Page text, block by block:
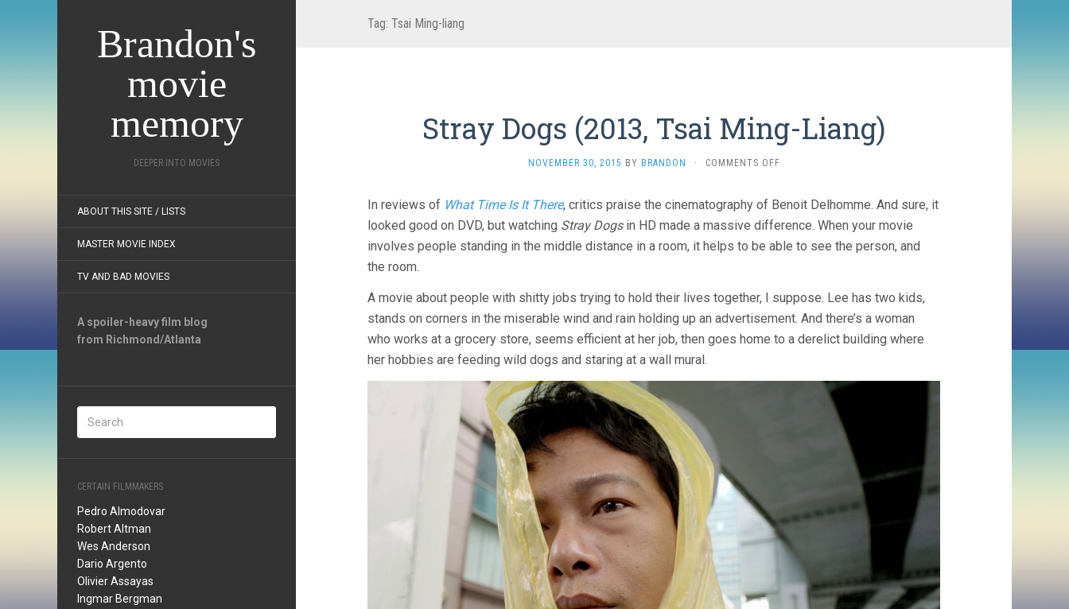
Brandon's
movie
memory
DEEPER INTO MOVIES
ABOUT THIS SITE / LISTS
MASTER MOVIE INDEX
TV AND BAD MOVIES
A spoiler-heavy film blog
from Richmond/Atlanta
CERTAIN FILMMAKERS
Pedro Almodovar
Robert Altman
Wes Anderson
Dario Argento
Olivier Assayas
Ingmar Bergman
Tag: Tsai Ming-liang
Stray Dogs (2013, Tsai Ming-Liang)
NOVEMBER 30, 2015 BY BRANDON · COMMENTS OFFON
(2013,
TSAI
LIANG)
In reviews of What Time Is It There, critics praise the cinematography of Benoit Delhomme. And sure, it
looked good on DVD, but watching Stray Dogsin HD made a massive difference. When your movie
involves people standing in the middle distance in a room, it helps to be able to see the person, and
the room.
A movie about people with shitty jobs trying to hold their lives together, I suppose. Lee has two kids,
stands on corners in the miserable wind and rain holding up an advertisement. And there’s a woman
who works at a grocery store, seems efficient at her job, then goes home to a derelict building where
her hobbies are feeding wild dogs and staring at a wall mural.